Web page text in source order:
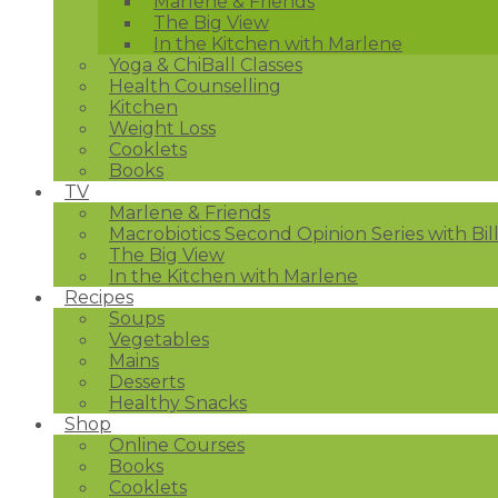
The Big View
In the Kitchen with Marlene
Yoga & ChiBall Classes
Health Counselling
Kitchen
Weight Loss
Cooklets
Books
TV
Marlene & Friends
Macrobiotics Second Opinion Series with
The Big View
In the Kitchen with Marlene
Recipes
Soups
Vegetables
Mains
Desserts
Healthy Snacks
Shop
Online Courses
Books
Cooklets